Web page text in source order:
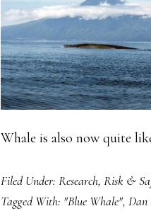
Whale is also now quite
Filed Under: Research, Risk &
Tagged With: "Blue Whale", Dan